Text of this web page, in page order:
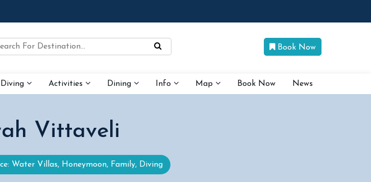
Book Now
Diving Activities Dining Info Map Book Now News
Vittaveli
Water Villas, Honeymoon, Family, Diving